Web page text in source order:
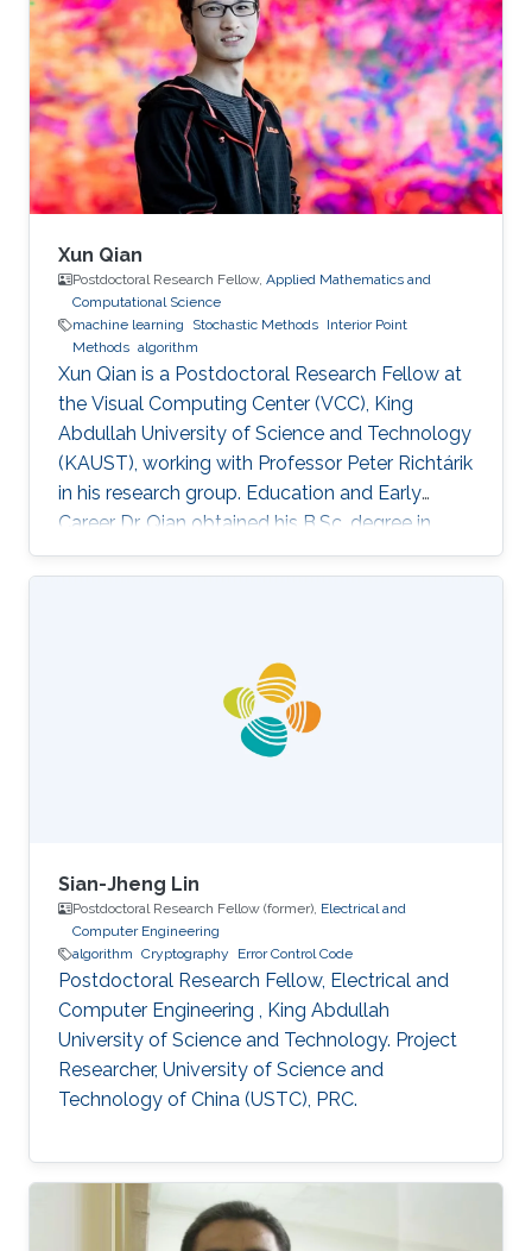
side, before joining KAUST, he was a visiting
scholar at the Computer Science Department
of Duke University (Hosted by Prof. Rong Ge)
and a visiting scholar at the Industrial and
Xun Qian
Postdoctoral Research Fellow, Applied Mathematics and
Computational Science
machine learning
Stochastic Methods Interior Point
Methods algorithm
Xun Qian is a Postdoctoral Research Fellow at
the Visual Computing Center (VCC), King
Abdullah University of Science and Technology
(KAUST), working with Professor Peter Richtárik
in his research group. Education and Early
Career Dr. Qian obtained his B.Sc. degree in
Mathematics from Huazhong University of
Science and Technology, China, in 2013. In 2017,
Hong Kong. Research Interest Xun Qian is
interested in stochastic methods and
algorithms, machine learning and interior-point
Sian-Jheng Lin
Postdoctoral Research Fellow (former), Electrical and
Computer Engineering
algorithm Cryptography Error Control Code
Postdoctoral Research Fellow, Electrical and
Computer Engineering , King Abdullah
University of Science and Technology. Project
Researcher, University of Science and
Technology of China (USTC), PRC.